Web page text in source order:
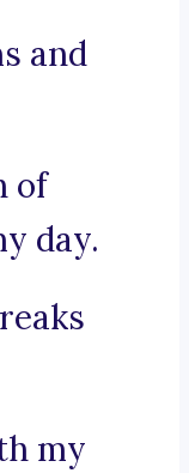
and
of
day.
my